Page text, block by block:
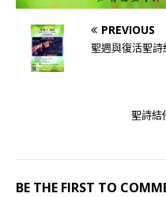
PREVIOUS
聖週與復活聖
聖詩結
BE THE FIRST TO